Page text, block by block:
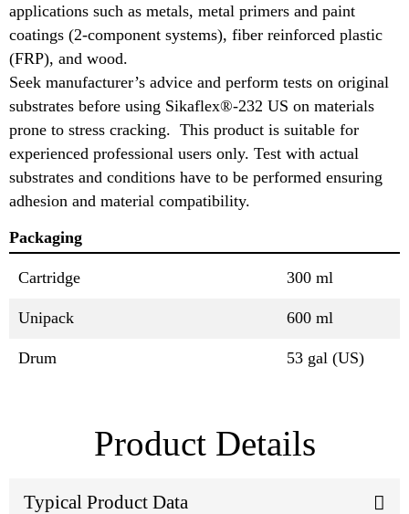
applications such as metals, metal primers and paint
coatings (2-component systems), fiber reinforced plastic
(FRP), and wood.
Seek manufacturer’s advice and perform tests on original
substrates before using Sikaflex®-232 US on materials
prone to stress cracking. This product is suitable for
experienced professional users only. Test with actual
substrates and conditions have to be performed ensuring
adhesion and material compatibility.
Packaging
Cartridge 300 ml
Unipack 600 ml
Drum 53 gal (US)
Product Details
Typical Product Data